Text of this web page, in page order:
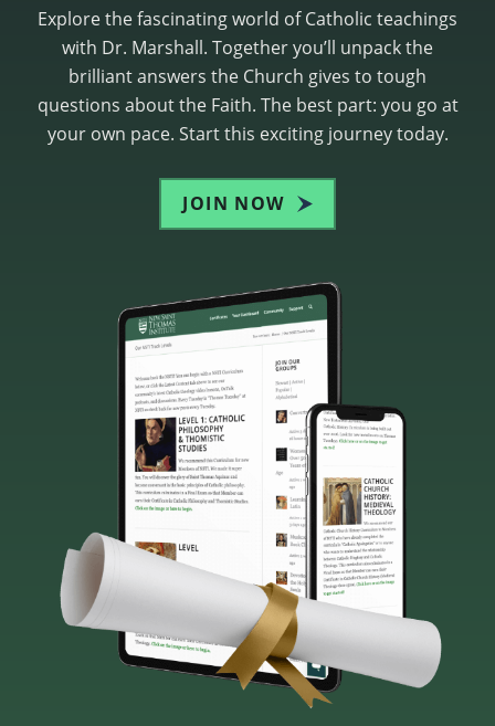
Explore the fascinating world of Catholic teachings
with Dr. Marshall. Together you’ll unpack the
brilliant answers the Church gives to tough
questions about the Faith. The best part: you go at
your own pace. Start this exciting journey today.
JOIN NOW